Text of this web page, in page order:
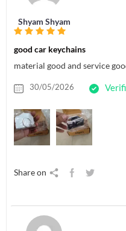
Shyam Shyam
good car keychains
material good and service
30/05/2026
Share on